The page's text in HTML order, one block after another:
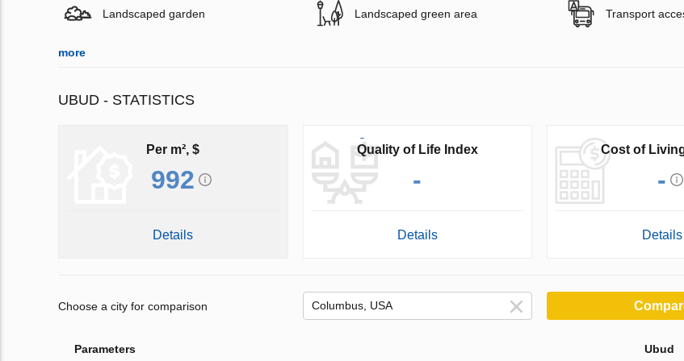
Landscaped garden Landscaped green area Transport
more
UBUD - STATISTICS
Per m², $
992
Details
Quality of Life Index
-
Details
Cost of
-
Details
Choose a city for comparison
Parameters Ubud